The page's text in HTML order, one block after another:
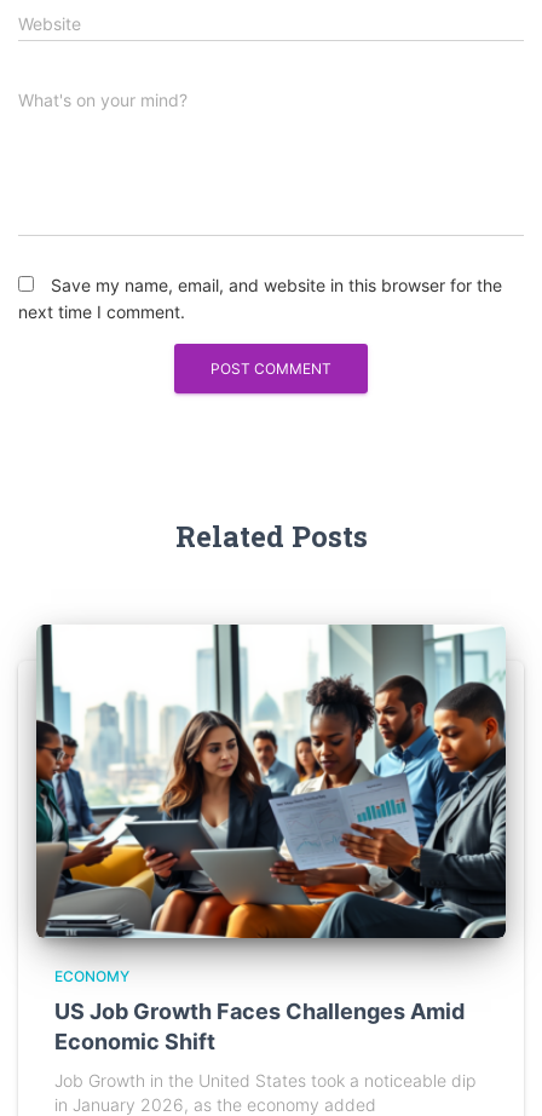
Website
What's on your mind?
Save my name, email, and website in this browser for the
next time I comment.
Related Posts
ECONOMY
US Job Growth Faces Challenges Amid
Economic Shift
Job Growth in the United States took a noticeable dip
in January 2026, as the economy added